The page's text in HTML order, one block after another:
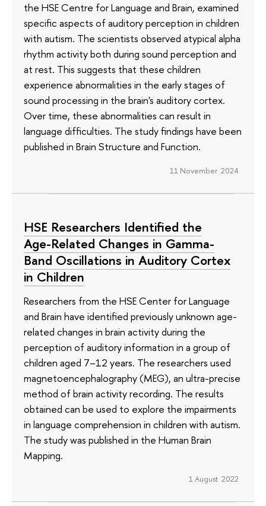
the HSE Centre for Language and Brain, examined
specific aspects of auditory perception in children
with autism. The scientists observed atypical alpha
rhythm activity both during sound perception and
at rest. This suggests that these children
experience abnormalities in the early stages of
sound processing in the brain's auditory cortex.
Over time, these abnormalities can result in
language difficulties. The study findings have been
published in Brain Structure and Function.
11 November 2024
HSE Researchers Identified the
Age-Related Changes in Gamma-
Band Oscillations in Auditory Cortex
in Children
Researchers from the HSE Center for Language
and Brain have identified previously unknown age-
related changes in brain activity during the
perception of auditory information in a group of
children aged 7–12 years. The researchers used
magnetoencephalography (MEG), an ultra-precise
method of brain activity recording. The results
obtained can be used to explore the impairments
in language comprehension in children with autism.
The study was published in the Human Brain
Mapping.
1 August 2022